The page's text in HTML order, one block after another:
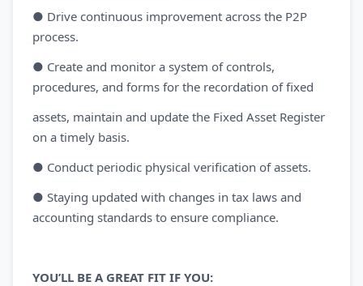
● Drive continuous improvement across the P2P
process.
● Create and monitor a system of controls,
procedures, and forms for the recordation of fixed
assets, maintain and update the Fixed Asset Register
on a timely basis.
● Conduct periodic physical verification of assets.
● Staying updated with changes in tax laws and
accounting standards to ensure compliance.
YOU’LL BE A GREAT FIT IF YOU: